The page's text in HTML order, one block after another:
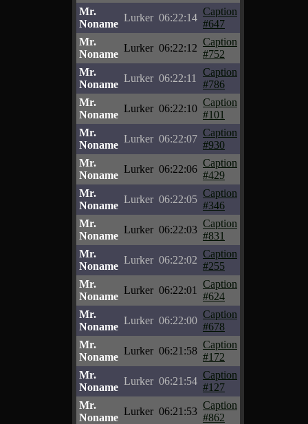
Mr.
Noname
Lurker 06:22:14
Caption
#647
Mr.
Noname
Lurker 06:22:12
Caption
#752
Mr.
Noname
Lurker 06:22:11
Caption
#786
Mr.
Noname
Lurker 06:22:10
Caption
#101
Mr.
Noname
Lurker 06:22:07
Caption
#930
Mr.
Noname
Lurker 06:22:06
Caption
#429
Mr.
Noname
Lurker 06:22:05
Caption
#346
Mr.
Noname
Lurker 06:22:03
Caption
#831
Mr.
Noname
Lurker 06:22:02
Caption
#255
Mr.
Noname
Lurker 06:22:01
Caption
#624
Mr.
Noname
Lurker 06:22:00
Caption
#678
Mr.
Noname
Lurker 06:21:58
Caption
#172
Mr.
Noname
Lurker 06:21:54
Caption
#127
Mr.
Noname
Lurker 06:21:53
Caption
#862